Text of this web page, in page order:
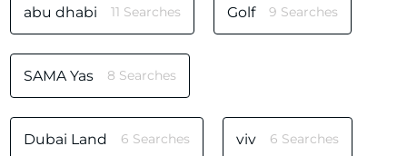
abu dhabi 11 Searches Golf 9 Searches
SAMA Yas 8 Searches
Dubai Land 6 Searches viv 6 Searches